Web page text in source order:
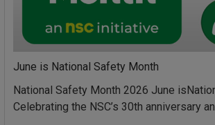
June is National Safety Month
National Safety Month 2026 June
Celebrating the NSC’s 30th anniversary